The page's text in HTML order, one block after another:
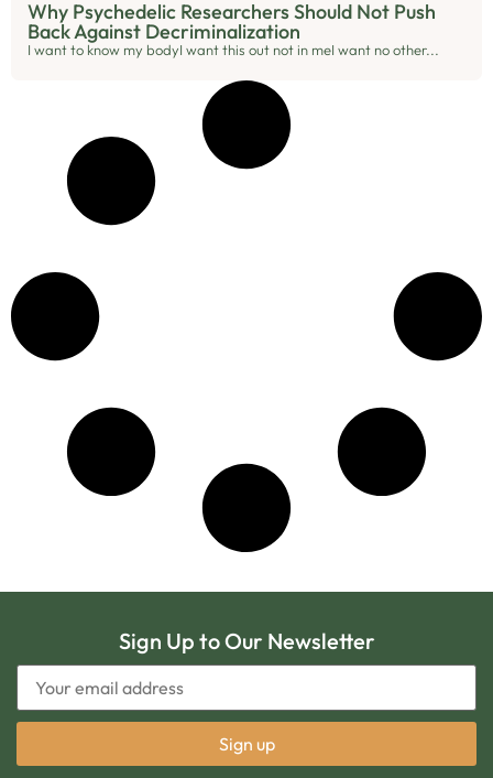
Why Psychedelic Researchers Should Not Push
Back Against Decriminalization
I want to know my bodyI want this out not in meI want no other...
Sign Up to Our Newsletter